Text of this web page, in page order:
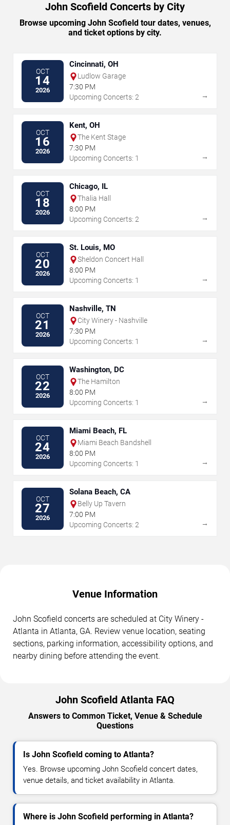
John Scofield Concerts by City
Browse upcoming John Scofield tour dates, venues,
and ticket options by city.
OCT
14
2026
Cincinnati, OH
Ludlow Garage
7:30 PM
Upcoming Concerts: 2
→
OCT
16
2026
Kent, OH
The Kent Stage
7:30 PM
Upcoming Concerts: 1
→
OCT
18
2026
Chicago, IL
Thalia Hall
8:00 PM
Upcoming Concerts: 2
→
OCT
20
2026
St. Louis, MO
Sheldon Concert Hall
8:00 PM
Upcoming Concerts: 1
→
OCT
21
2026
Nashville, TN
City Winery - Nashville
7:30 PM
Upcoming Concerts: 1
→
OCT
22
2026
Washington, DC
The Hamilton
8:00 PM
Upcoming Concerts: 1
→
OCT
24
2026
Miami Beach, FL
Miami Beach Bandshell
8:00 PM
Upcoming Concerts: 1
→
OCT
27
2026
Solana Beach, CA
Belly Up Tavern
7:00 PM
Upcoming Concerts: 2
→
Venue Information
John Scofield concerts are scheduled at City Winery -
Atlanta in Atlanta, GA. Review venue location, seating
sections, parking information, accessibility options, and
nearby dining before attending the event.
John Scofield Atlanta FAQ
Answers to Common Ticket, Venue & Schedule
Questions
Is John Scofield coming to Atlanta?
Yes. Browse upcoming John Scofield concert dates,
venue details, and ticket availability in Atlanta.
Where is John Scofield performing in Atlanta?